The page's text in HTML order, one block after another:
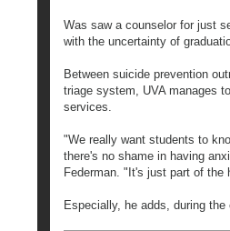
Was saw a counselor for just
with the uncertainty of
Between suicide prevention
triage system, UVA manages
services.
"We really want students to
there's no shame in having
Federman. "It's just part of the
Especially, he adds, during